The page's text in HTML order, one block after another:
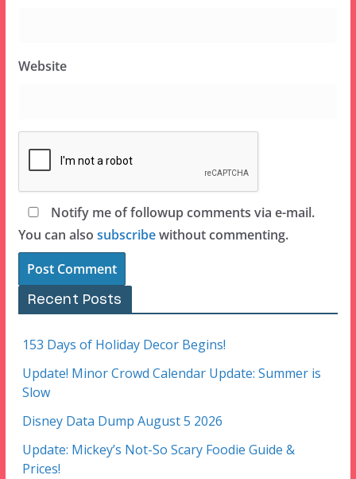
Website
Notify me of followup comments via e-mail.
You can also subscribewithout commenting.
Recent Posts
153 Days of Holiday Decor Begins!
Update! Minor Crowd Calendar Update: Summer is
Slow
Disney Data Dump August 5 2026
Update: Mickey’s Not-So Scary Foodie Guide &
Prices!